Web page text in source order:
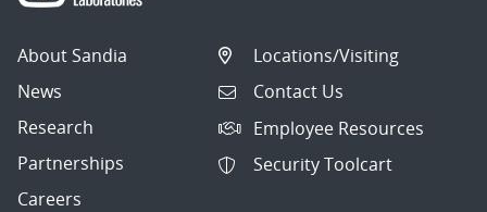
About Sandia
News
Research
Partnerships
Careers
Locations/Visiting
Contact Us
Employee Resources
Security Toolcart